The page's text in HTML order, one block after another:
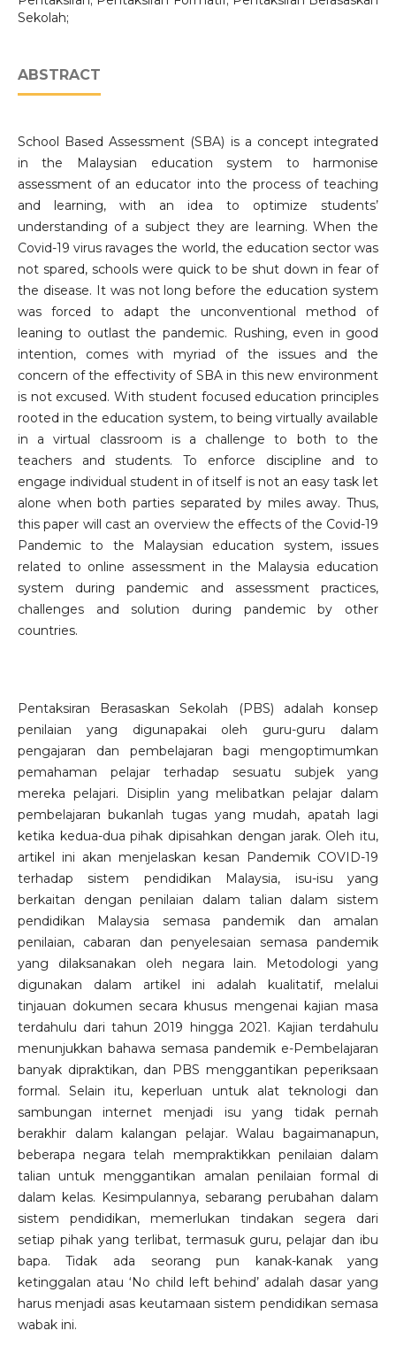
Sekolah;
ABSTRACT
School Based Assessment (SBA) is a concept integrated
in the Malaysian education system to harmonise
assessment of an educator into the process of teaching
and learning, with an idea to optimize students’
understanding of a subject they are learning. When the
Covid-19 virus ravages the world, the education sector was
not spared, schools were quick to be shut down in fear of
the disease. It was not long before the education system
was forced to adapt the unconventional method of
leaning to outlast the pandemic. Rushing, even in good
intention, comes with myriad of the issues and the
concern of the effectivity of SBA in this new environment
is not excused. With student focused education principles
rooted in the education system, to being virtually available
in a virtual classroom is a challenge to both to the
teachers and students. To enforce discipline and to
engage individual student in of itself is not an easy task let
alone when both parties separated by miles away. Thus,
this paper will cast an overview the effects of the Covid-19
Pandemic to the Malaysian education system, issues
related to online assessment in the Malaysia education
system during pandemic and assessment practices,
challenges and solution during pandemic by other
countries.
Pentaksiran Berasaskan Sekolah (PBS) adalah konsep
penilaian yang digunapakai oleh guru-guru dalam
pengajaran dan pembelajaran bagi mengoptimumkan
pemahaman pelajar terhadap sesuatu subjek yang
mereka pelajari. Disiplin yang melibatkan pelajar dalam
pembelajaran bukanlah tugas yang mudah, apatah lagi
ketika kedua-dua pihak dipisahkan dengan jarak. Oleh itu,
artikel ini akan menjelaskan kesan Pandemik COVID-19
terhadap sistem pendidikan Malaysia, isu-isu yang
berkaitan dengan penilaian dalam talian dalam sistem
pendidikan Malaysia semasa pandemik dan amalan
penilaian, cabaran dan penyelesaian semasa pandemik
yang dilaksanakan oleh negara lain. Metodologi yang
digunakan dalam artikel ini adalah kualitatif, melalui
tinjauan dokumen secara khusus mengenai kajian masa
terdahulu dari tahun 2019 hingga 2021. Kajian terdahulu
menunjukkan bahawa semasa pandemik e-Pembelajaran
banyak dipraktikan, dan PBS menggantikan peperiksaan
formal. Selain itu, keperluan untuk alat teknologi dan
sambungan internet menjadi isu yang tidak pernah
berakhir dalam kalangan pelajar. Walau bagaimanapun,
beberapa negara telah mempraktikkan penilaian dalam
talian untuk menggantikan amalan penilaian formal di
dalam kelas. Kesimpulannya, sebarang perubahan dalam
sistem pendidikan, memerlukan tindakan segera dari
setiap pihak yang terlibat, termasuk guru, pelajar dan ibu
bapa. Tidak ada seorang pun kanak-kanak yang
ketinggalan atau ‘No child left behind’ adalah dasar yang
harus menjadi asas keutamaan sistem pendidikan semasa
wabak ini.